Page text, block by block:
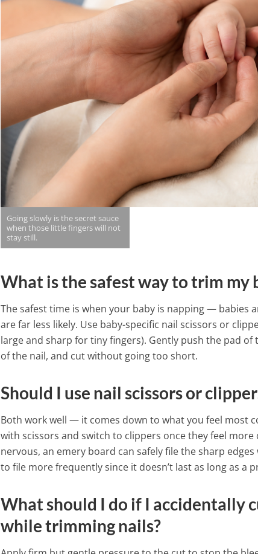
Going slowly is the secret sauce
when those little fingers will not
stay still.
What is the safest way to trim my
The safest time is when your baby is napping — babies
are far less likely. Use baby-specific nail scissors or
large and sharp for tiny fingers). Gently push the pad
of the nail, and cut without going too short.
Should I use nail scissors or
Both work well — it comes down to what you feel most
with scissors and switch to clippers once they feel
nervous, an emery board can safely file the sharp
to file more frequently since it doesn’t last as long as a
What should I do if I accidentally
while trimming nails?